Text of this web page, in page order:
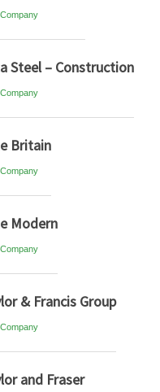
Steel – Construction
Britain
Modern
& Francis Group
and Fraser